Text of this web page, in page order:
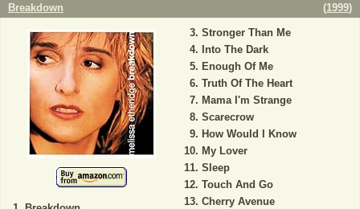
Breakdown (1999)
Stronger Than Me
Into The Dark
Enough Of Me
Truth Of The Heart
Mama I'm Strange
Scarecrow
How Would I Know
My Lover
Sleep
Touch And Go
Cherry Avenue